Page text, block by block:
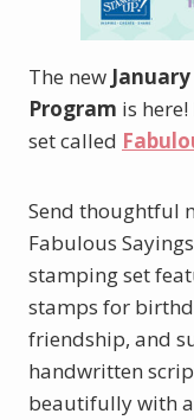
The new
Program is
set called
Send thoughtful
Fabulous
stamping set
stamps for
friendship, and
handwritten
beautifully with